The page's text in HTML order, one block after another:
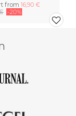
from 16,90 €
-20%